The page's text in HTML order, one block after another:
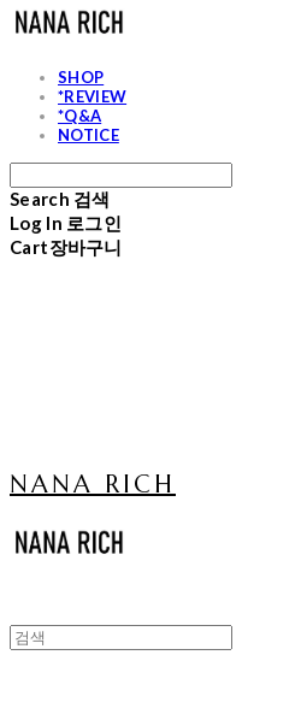
SHOP
*REVIEW
*Q&A
NOTICE
Search 검색
Log In 로그인
Cart장바구니
NANA RICH